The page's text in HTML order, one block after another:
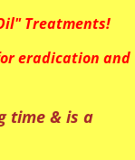
Treatments!
eradication and
time & is a